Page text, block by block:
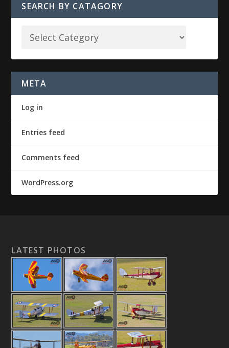
SEARCH BY CATAGORY
META
Log in
Entries feed
Comments feed
WordPress.org
LATEST PHOTOS